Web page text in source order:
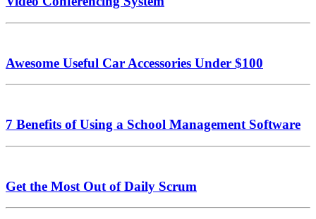
Awesome Useful Car Accessories Under $100
7 Benefits of Using a School Management Software
Get the Most Out of Daily Scrum